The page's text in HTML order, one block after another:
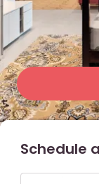
Schedule